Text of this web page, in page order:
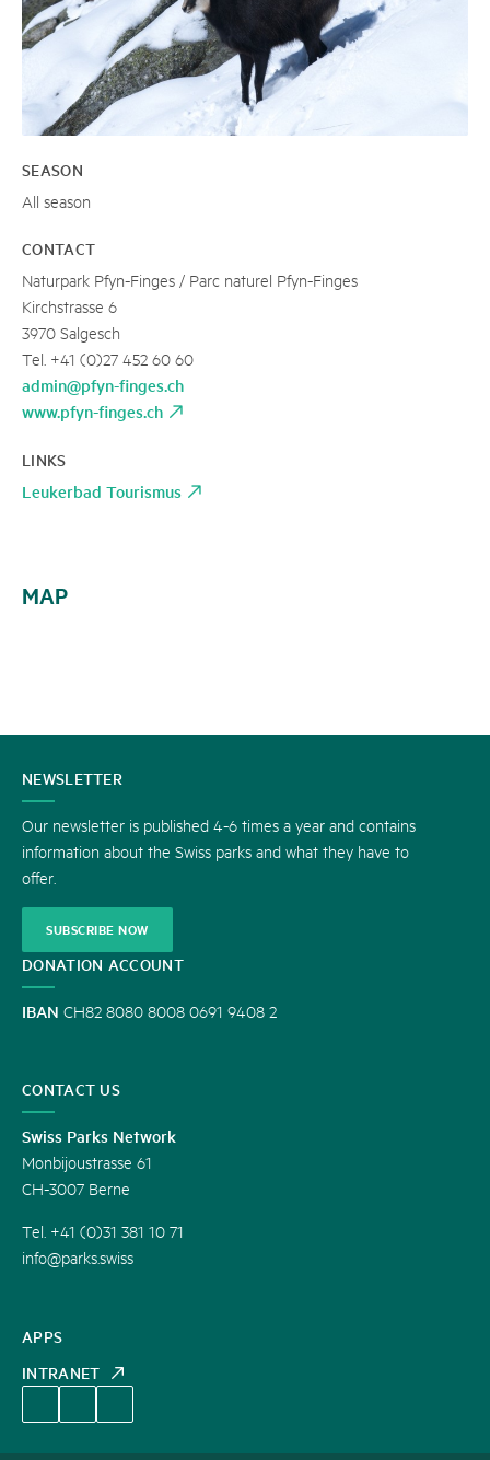
SEASON
All season
CONTACT
Naturpark Pfyn-Finges / Parc naturel Pfyn-Finges
Kirchstrasse 6
3970 Salgesch
Tel. +41 (0)27 452 60 60
admin@pfyn-finges.ch
www.pfyn-finges.ch
LINKS
Leukerbad Tourismus
MAP
CONTACT
US
APPS
INTRANET
NEWSLETTER
Our newsletter is published 4-6 times a year and contains
information about the Swiss parks and what they have to
offer.
SUBSCRIBE NOW
DONATION ACCOUNT
IBAN CH82 8080 8008 0691 9408 2
CONTACT US
Swiss Parks Network
Monbijoustrasse 61
CH-3007 Berne
Tel. +41 (0)31 381 10 71
info@parks.swiss